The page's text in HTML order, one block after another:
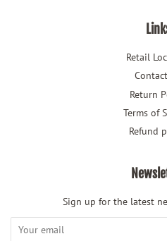
Retail
Return
Terms of
Refund
Sign up for the latest